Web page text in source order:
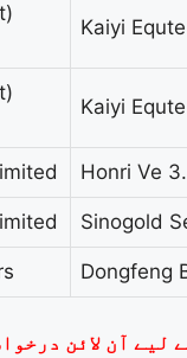
Kaiyi
Kaiyi
Honri Ve
Sinogold
Dongfeng
آن لائن